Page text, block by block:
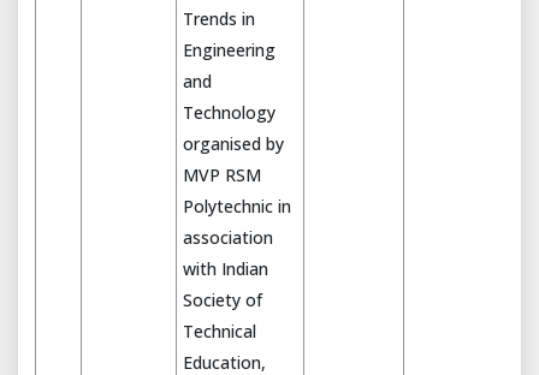
Trends in
Engineering
and
Technology
organised by
MVP RSM
Polytechnic in
association
with Indian
Society of
Technical
Education,